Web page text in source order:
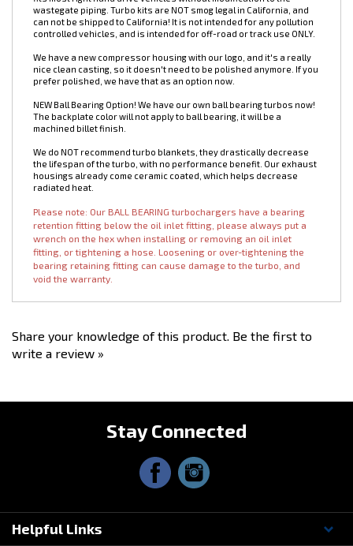
other vehicles a custom mid-pipe will be required
to go from the downpipe to the catback.The kit now
fits most right hand drive vehicles without modification to the
can not be shipped to California! It is not intended for any pollution
controlled vehicles, and is intended for off-road or track use ONLY.
nice clean casting, so it doesn't need to be polished anymore. If you
prefer polished, we have that as an option now.
The backplate color will not apply to ball bearing, it will be a
machined billet finish.
We do NOT recommend turbo blankets, they drastically decrease
housings already come ceramic coated, which helps decrease
radiated heat.
Please note: Our BALL BEARING turbochargers have a bearing
retention fitting below the oil inlet fitting, please always put a
wrench on the hex when installing or removing an oil inlet
bearing retaining fitting can cause damage to the turbo, and
Stay Connected